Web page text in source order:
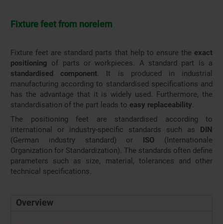
Fixture feet from norelem
Fixture feet are standard parts that help to ensure the exact
positioning of parts or workpieces. A standard part is a
standardised component. It is produced in industrial
manufacturing according to standardised specifications and
has the advantage that it is widely used. Furthermore, the
standardisation of the part leads to easy replaceability.
The positioning feet are standardised according to
international or industry-specific standards such as DIN
(German industry standard) or ISO (Internationale
Organization for Standardization). The standards often define
parameters such as size, material, tolerances and other
technical specifications.
Overview